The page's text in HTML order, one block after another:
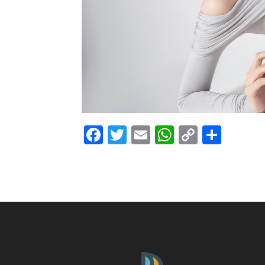
Facebook
Twitter
Email Copy